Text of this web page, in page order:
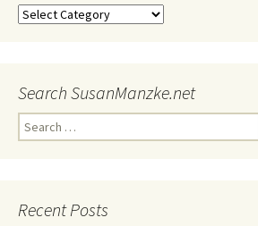
Categories
Search SusanManzke.net
Search
for:
Recent Posts